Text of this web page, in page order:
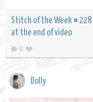
Stitch of the Week # 228
at the end of video
0
Dolly